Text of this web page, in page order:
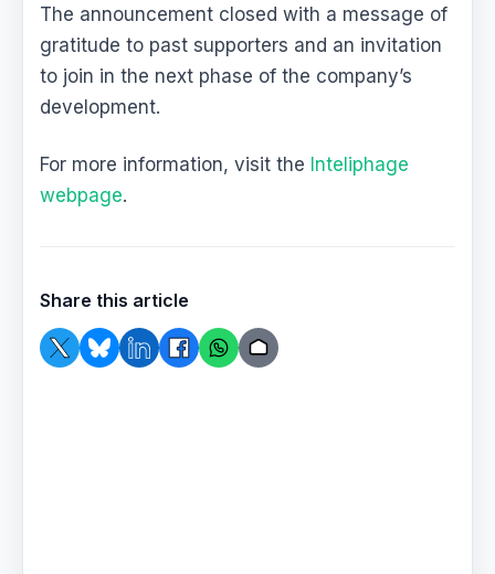
The announcement closed with a message of
gratitude to past supporters and an invitation
to join in the next phase of the company’s
development.
For more information, visit the Inteliphage
webpage.
Share this article